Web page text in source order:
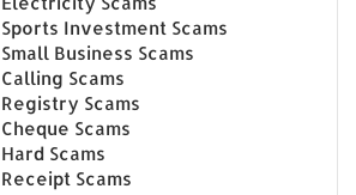
Sports Investment Scams
Small Business Scams
Calling Scams
Registry Scams
Cheque Scams
Hard Scams
Receipt Scams